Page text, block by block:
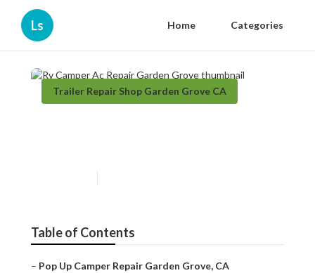
Ls Home Categories
Trailer Repair Shop Garden Grove CA
Table of Contents
– Pop Up Camper Repair Garden Grove, CA